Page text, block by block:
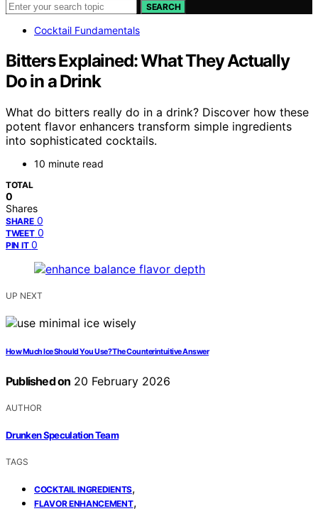
SEARCH
Cocktail Fundamentals
Bitters Explained: What They Actually
Do in a Drink
What do bitters really do in a drink? Discover how these
potent flavor enhancers transform simple ingredients
into sophisticated cocktails.
10 minute read
TOTAL
0
Shares
SHARE 0
TWEET 0
PIN IT 0
UP NEXT
How Much Ice Should You Use? The Counterintuitive Answer
Published on 20 February 2026
AUTHOR
Drunken Speculation Team
TAGS
COCKTAIL INGREDIENTS,
FLAVOR ENHANCEMENT,